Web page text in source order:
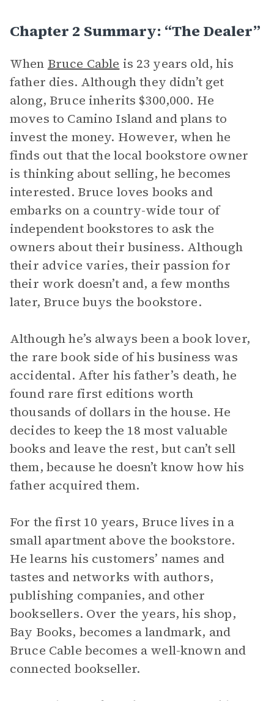
Chapter 2 Summary: “The Dealer”
When Bruce Cable is 23 years old, his
father dies. Although they didn’t get
along, Bruce inherits $300,000. He
moves to Camino Island and plans to
invest the money. However, when he
finds out that the local bookstore owner
is thinking about selling, he becomes
interested. Bruce loves books and
embarks on a country-wide tour of
independent bookstores to ask the
owners about their business. Although
their advice varies, their passion for
their work doesn’t and, a few months
later, Bruce buys the bookstore.
Although he’s always been a book lover,
the rare book side of his business was
accidental. After his father’s death, he
found rare first editions worth
thousands of dollars in the house. He
decides to keep the 18 most valuable
books and leave the rest, but can’t sell
them, because he doesn’t know how his
father acquired them.
For the first 10 years, Bruce lives in a
small apartment above the bookstore.
He learns his customers’ names and
tastes and networks with authors,
publishing companies, and other
booksellers. Over the years, his shop,
Bay Books, becomes a landmark, and
Bruce Cable becomes a well-known and
connected bookseller.